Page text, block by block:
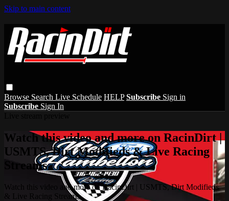
Skip to main content
Browse Search Live Schedule HELP Subscribe Sign in
Subscribe Sign In
Watch this video and more on RacinDirt |
USMTS, Dirt Modifieds & Live Racing
Streams
Watch this video and more on RacinDirt | USMTS, Dirt Modifieds
& Live Racing Streams